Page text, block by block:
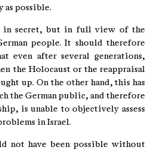
as possible.
in secret, but in full view of the
people. It should therefore
even after several generations,
the Holocaust or the reappraisal
up. On the other hand, this has
the German public, and therefore
is unable to objectively assess
in Israel.
not have been possible without